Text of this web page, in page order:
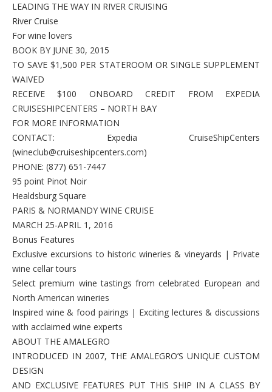
Registration Form
Request Information
LEADING THE WAY IN RIVER CRUISING
River Cruise
For wine lovers
BOOK BY JUNE 30, 2015
TO SAVE $1,500 PER STATEROOM OR SINGLE SUPPLEMENT
WAIVED
RECEIVE $100 ONBOARD CREDIT FROM EXPEDIA
CRUISESHIPCENTERS – NORTH BAY
FOR MORE INFORMATION
CONTACT: Expedia CruiseShipCenters
(wineclub@cruiseshipcenters.com)
PHONE: (877) 651-7447
95 point Pinot Noir
Healdsburg Square
PARIS & NORMANDY WINE CRUISE
MARCH 25-APRIL 1, 2016
Bonus Features
Exclusive excursions to historic wineries & vineyards | Private
wine cellar tours
Select premium wine tastings from celebrated European and
North American wineries
Inspired wine & food pairings | Exciting lectures & discussions
with acclaimed wine experts
ABOUT THE AMALEGRO
INTRODUCED IN 2007, THE AMALEGRO’S UNIQUE CUSTOM
DESIGN
AND EXCLUSIVE FEATURES PUT THIS SHIP IN A CLASS BY